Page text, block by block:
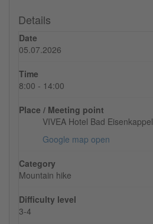
Details
Date
05.07.2026
Time
8:00 - 14:00
Place / Meeting point
VIVEA Hotel Bad Eisenkappel
Google map open
Category
Mountain hike
Difficulty level
3-4